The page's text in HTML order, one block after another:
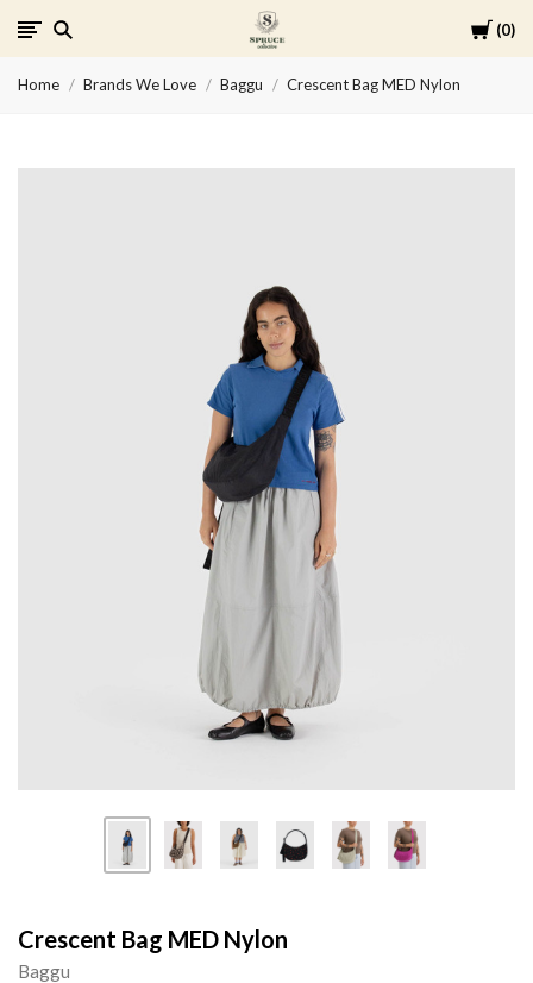
Cart
0
Spruce
Collective
Home Brands We Love Baggu Crescent Bag MED Nylon
Crescent Bag MED Nylon
Baggu